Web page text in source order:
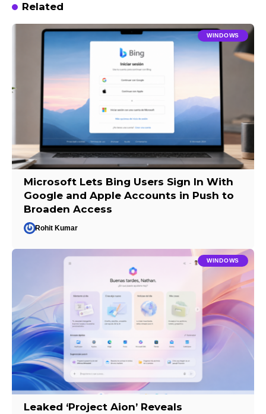
Related
WINDOWS
Microsoft Lets Bing Users Sign In With
Google and Apple Accounts in Push to
Broaden Access
Rohit Kumar
WINDOWS
Leaked ‘Project Aion’ Reveals